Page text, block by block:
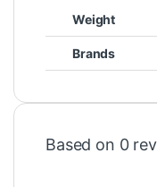
Weight
Brands
Based on 0